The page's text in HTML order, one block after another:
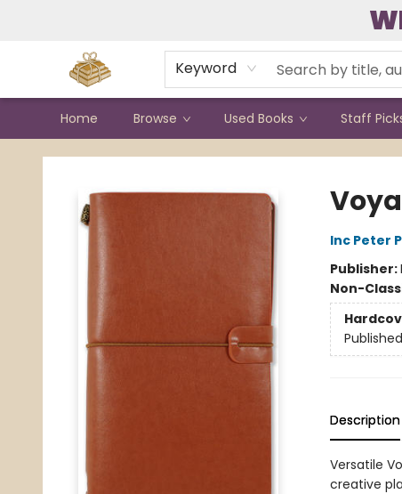
Keyword
Home Browse Used Books Staff
Bound to Happen Books
Inc Peter
Publisher:
Non-
Description
Versatile
creative